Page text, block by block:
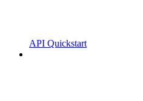
API Quickstart